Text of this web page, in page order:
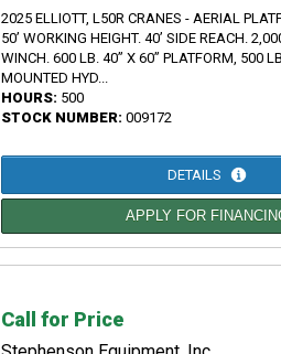
2025 ELLIOTT, L50R CRANES - AERIAL
50’ WORKING HEIGHT. 40’ SIDE REACH.
WINCH. 600 LB. 40” X 60” PLATFORM, 500
MOUNTED HYD...
HOURS: 500
STOCK NUMBER: 009172
DETAILS
APPLY FOR
Call for Price